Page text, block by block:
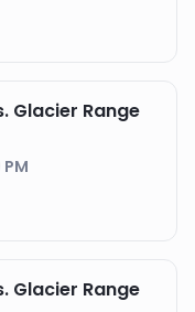
Glacier Range
Glacier Range